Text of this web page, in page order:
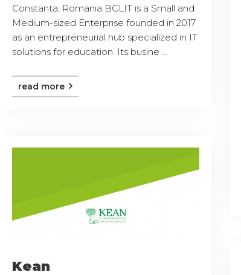
Constanta, Romania BCLIT is a Small and
Medium-sized Enterprise founded in 2017
as an entrepreneurial hub specialized in IT
solutions for education. Its busine ...
read more
Kean